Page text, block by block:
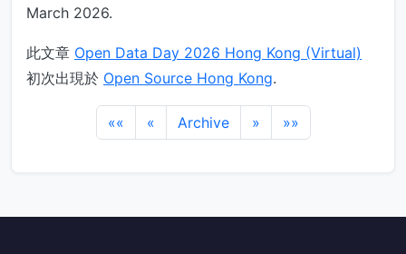
March 2026.
此文章 Open Data Day 2026 Hong Kong (Virtual)
初次出現於 Open Source Hong Kong.
«« « Archive » »»